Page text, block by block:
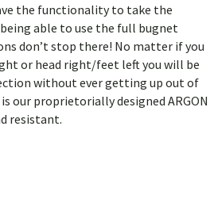
the functionality to take the
able to use the full bugnet
don’t stop there! No matter if you
or head right/feet left you will be
without ever getting up out of
our proprietorially designed ARGON
resistant.